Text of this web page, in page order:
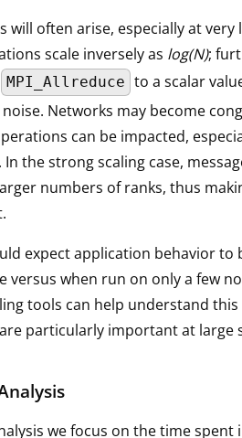
will often arise, especially at very
scale inversely as log(N);
MPI_Allreduce to a scalar
Networks may become
can be impacted,
the strong scaling case,
numbers of ranks, thus
expect application behavior to
versus when run on only a few
tools can help understand
particularly important at large
we focus on the time spent